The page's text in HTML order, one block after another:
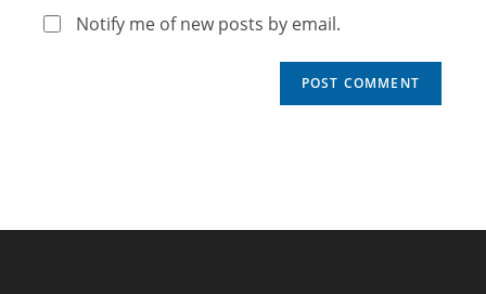
Notify me of new posts by email.